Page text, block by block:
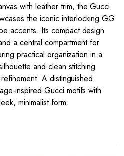
with leather trim, the Gucci
the iconic interlocking GG
accents. Its compact design
a central compartment for
practical organization in a
and clean stitching
A distinguished
inspired Gucci motifs with
minimalist form.